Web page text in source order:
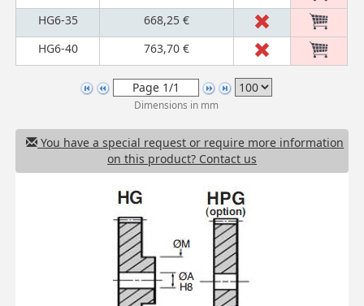
HG6-35
668,25 €
HG6-40
763,70 €
Dimensions in mm
You have a special request or require more information
on this product? Contact us